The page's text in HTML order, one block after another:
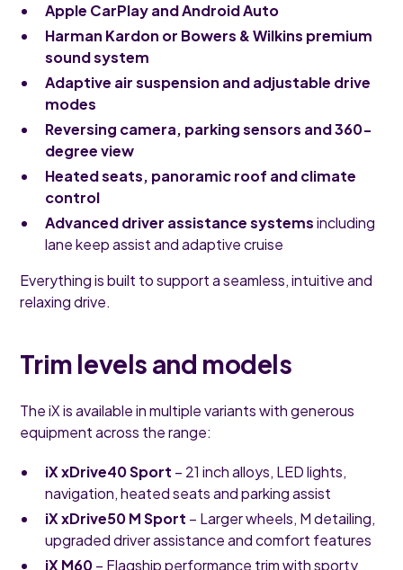
Apple CarPlay and Android Auto
Harman Kardon or Bowers & Wilkins premium
sound system
Adaptive air suspension and adjustable drive
modes
Reversing camera, parking sensors and 360-
degree view
Heated seats, panoramic roof and climate
control
Advanced driver assistance systemsincluding
lane keep assist and adaptive cruise
Everything is built to support a seamless, intuitive and
relaxing drive.
Trim levels and models
The iX is available in multiple variants with generous
equipment across the range:
iX xDrive40 Sport – 21 inch alloys, LED lights,
navigation, heated seats and parking assist
iX xDrive50 M Sport – Larger wheels, M detailing,
upgraded driver assistance and comfort features
iX M60– Flagship performance trim with sporty